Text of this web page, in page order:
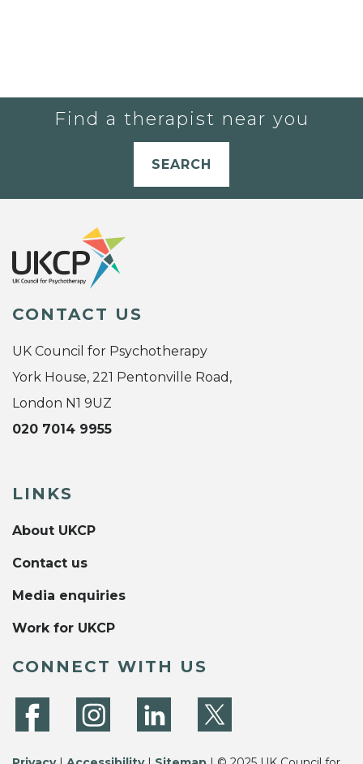
Find a therapist near you
SEARCH
CONTACT US
UK Council for Psychotherapy
York House, 221 Pentonville Road,
London N1 9UZ
020 7014 9955
LINKS
About UKCP
Contact us
Media enquiries
Work for UKCP
CONNECT WITH US